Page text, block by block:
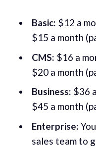
Basic: $12 a
$15 a month
CMS: $16 a
$20 a month
Business: $36
$45 a month
Enterprise:
sales team to